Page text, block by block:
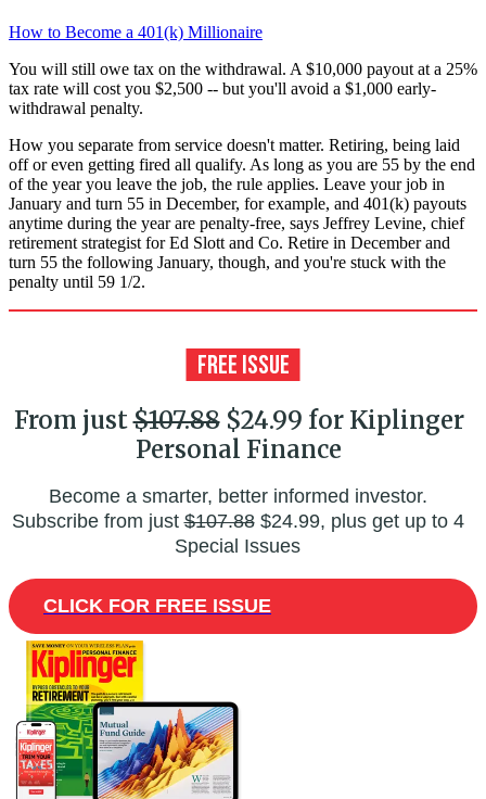
How to Become a 401(k) Millionaire
You will still owe tax on the withdrawal. A $10,000 payout at a 25%
tax rate will cost you $2,500 -- but you'll avoid a $1,000 early-
withdrawal penalty.
How you separate from service doesn't matter. Retiring, being laid
off or even getting fired all qualify. As long as you are 55 by the end
of the year you leave the job, the rule applies. Leave your job in
January and turn 55 in December, for example, and 401(k) payouts
anytime during the year are penalty-free, says Jeffrey Levine, chief
retirement strategist for Ed Slott and Co. Retire in December and
turn 55 the following January, though, and you're stuck with the
penalty until 59 1/2.
From just$107.88$24.99 for Kiplinger
Personal Finance
Become a smarter, better informed investor.
Subscribe from just$107.88$24.99, plus get up to 4
Special Issues
CLICK FOR FREE ISSUE